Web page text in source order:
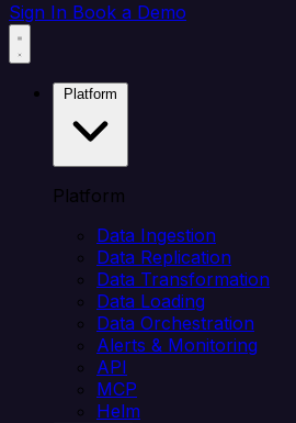
Sign In Book a Demo
Platform
Data Ingestion
Data Replication
Data Transformation
Data Loading
Data Orchestration
Alerts & Monitoring
API
MCP
Helm